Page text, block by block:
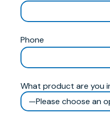
Phone
What product are you